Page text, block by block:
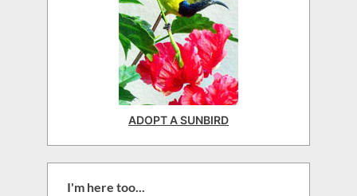
ADOPT A SUNBIRD
I'm here too...